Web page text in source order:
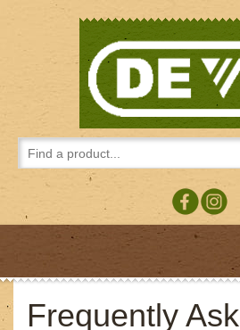
Frequently